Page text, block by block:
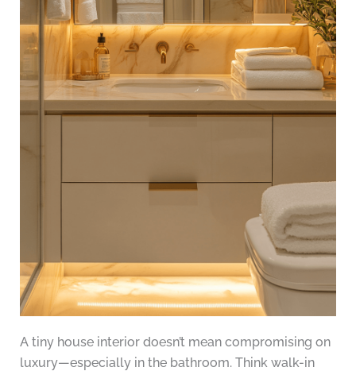
A tiny house interior doesn’t mean compromising on
luxury—especially in the bathroom. Think walk-in